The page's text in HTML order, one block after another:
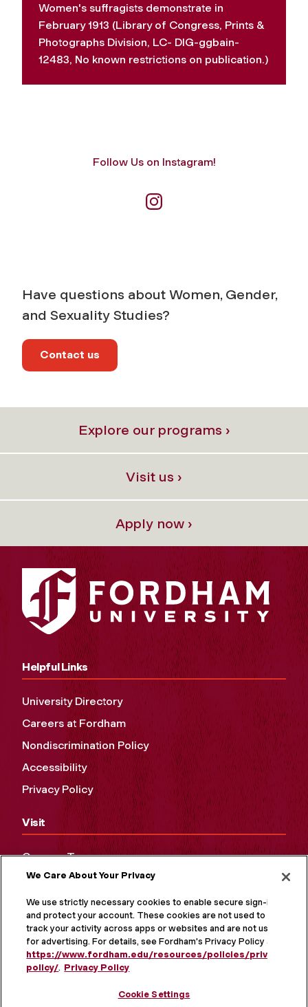
Women's suffragists demonstrate in
February 1913 (Library of Congress, Prints &
Photographs Division, LC- DIG-ggbain-
12483, No known restrictions on publication.)
Follow Us on Instagram!
Have questions about Women, Gender,
and Sexuality Studies?
Contact us
Explore our programs ›
Visit us ›
Apply now ›
Helpful Links
University Directory
Careers at Fordham
Nondiscrimination Policy
Accessibility
Privacy Policy
Visit
Campus Tours
Maps and Directions
Virtual Tour
We Care About Your Privacy
We use strictly necessary cookies to enable secure sign-in
and protect your account. These cookies are not used to
track your activity across apps or websites and are not used
for advertising. For details, see Fordham's Privacy Policy at
https://www.fordham.edu/resources/policies/privacy-
policy/. Privacy Policy
Cookie Settings